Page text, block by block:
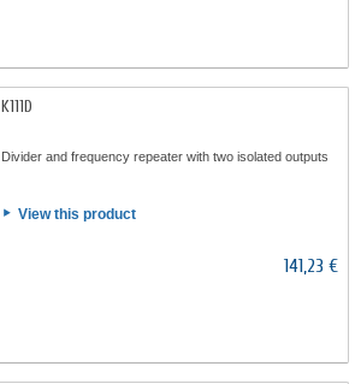
K111D
Divider and frequency repeater with two isolated outputs
View this product
141,23 €